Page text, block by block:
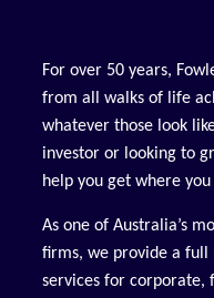
For over 50 years,
from all walks of life
whatever those look
investor or looking to
help you get where
As one of Australia’s
firms, we provide a full
services for corporate,